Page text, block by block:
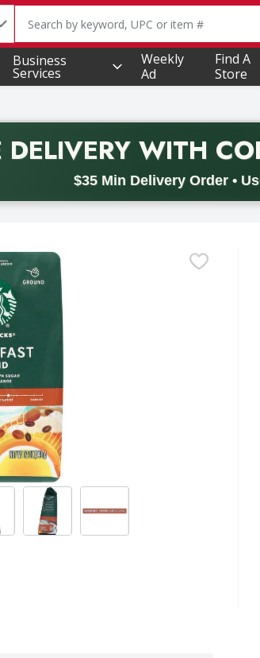
The following text field is used to
Business
Services
Weekly
Ad
Find A
Store
DELIVERYWITH
$35 Min Delivery Order •
promo code BACK2SCHOOL26. Valid